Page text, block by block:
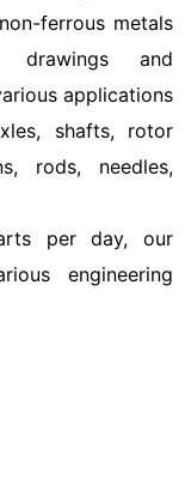
ferrous metals
drawings and
applications
shafts, rotor
rods, needles,
per day, our
engineering